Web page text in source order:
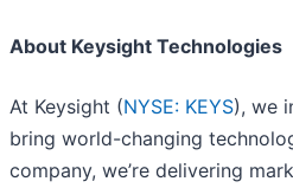
About Keysight Technologies
At Keysight (NYSE: KEYS), we
bring world-changing
company, we’re delivering